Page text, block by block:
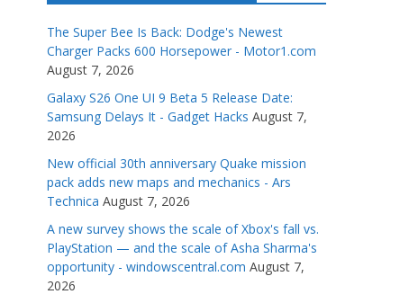
The Super Bee Is Back: Dodge's Newest
Charger Packs 600 Horsepower - Motor1.com
August 7, 2026
Galaxy S26 One UI 9 Beta 5 Release Date:
Samsung Delays It - Gadget Hacks August 7,
2026
New official 30th anniversary Quake mission
pack adds new maps and mechanics - Ars
Technica August 7, 2026
A new survey shows the scale of Xbox's fall vs.
PlayStation — and the scale of Asha Sharma's
opportunity - windowscentral.com August 7,
2026